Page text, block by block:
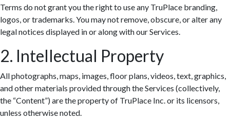
Terms do not grant you the right to use any TruPlace branding,
logos, or trademarks. You may not remove, obscure, or alter any
legal notices displayed in or along with our Services.
2. Intellectual Property
All photographs, maps, images, floor plans, videos, text, graphics,
and other materials provided through the Services (collectively,
the “Content”) are the property of TruPlace Inc. or its licensors,
unless otherwise noted.